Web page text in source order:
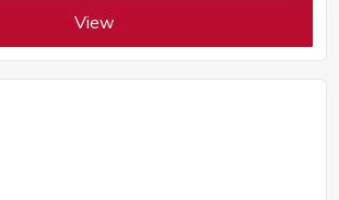
View